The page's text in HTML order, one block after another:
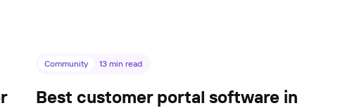
Community 13min read
Best customer portal software in